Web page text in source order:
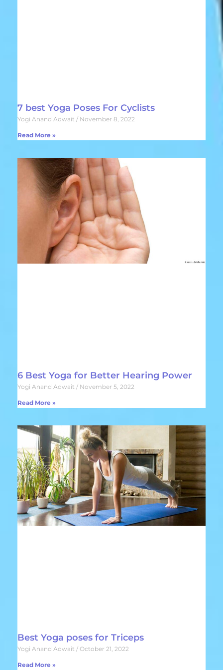
7 best Yoga Poses For Cyclists
Yogi Anand Adwait November 8, 2022
Read More »
6 Best Yoga for Better Hearing Power
Yogi Anand Adwait November 5, 2022
Read More »
Best Yoga poses for Triceps
Yogi Anand Adwait October 21, 2022
Read More »